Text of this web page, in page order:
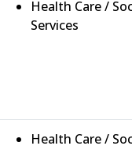
Health Care /
Services
Health Care /